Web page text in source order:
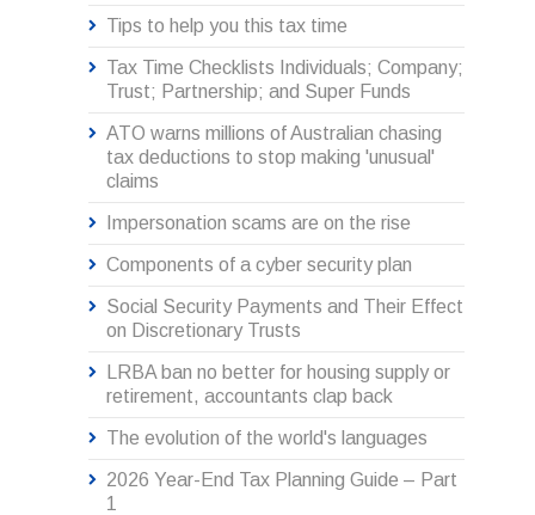
Tips to help you this tax time
Tax Time Checklists Individuals; Company;
Trust; Partnership; and Super Funds
ATO warns millions of Australian chasing
tax deductions to stop making 'unusual'
claims
Impersonation scams are on the rise
Components of a cyber security plan
Social Security Payments and Their Effect
on Discretionary Trusts
LRBA ban no better for housing supply or
retirement, accountants clap back
The evolution of the world's languages
2026 Year-End Tax Planning Guide – Part
1